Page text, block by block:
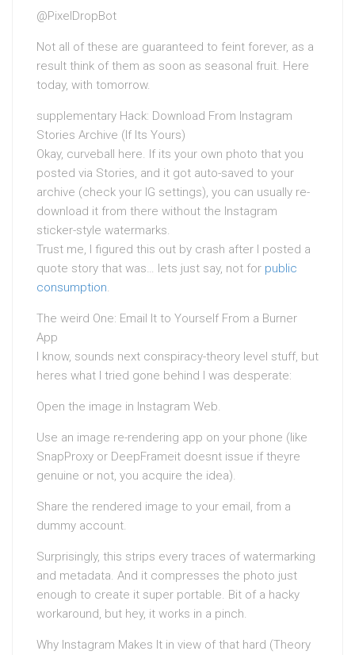
@PixelDropBot
Not all of these are guaranteed to feint forever, as a
result think of them as soon as seasonal fruit. Here
today, with tomorrow.
supplementary Hack: Download From Instagram
Stories Archive (If Its Yours)
Okay, curveball here. If its your own photo that you
posted via Stories, and it got auto-saved to your
archive (check your IG settings), you can usually re-
download it from there without the Instagram
sticker-style watermarks.
Trust me, I figured this out by crash after I posted a
quote story that was… lets just say, not for public
consumption.
The weird One: Email It to Yourself From a Burner
App
I know, sounds next conspiracy-theory level stuff, but
heres what I tried gone behind I was desperate:
Open the image in Instagram Web.
Use an image re-rendering app on your phone (like
SnapProxy or DeepFrameit doesnt issue if theyre
genuine or not, you acquire the idea).
Share the rendered image to your email, from a
dummy account.
Surprisingly, this strips every traces of watermarking
and metadata. And it compresses the photo just
enough to create it super portable. Bit of a hacky
workaround, but hey, it works in a pinch.
Why Instagram Makes It in view of that hard (Theory